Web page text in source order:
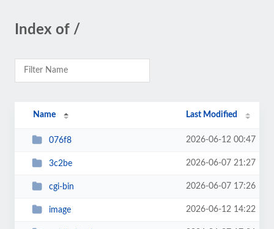
Index of /
Name Last Modified
076f8 2026-06-12 00:47
3c2be 2026-06-07 21:27
cgi-bin 2026-06-07 17:26
image 2026-06-12 14:22